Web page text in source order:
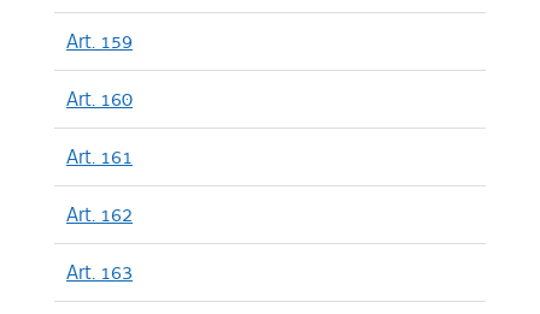
Art. 159
Art. 160
Art. 161
Art. 162
Art. 163